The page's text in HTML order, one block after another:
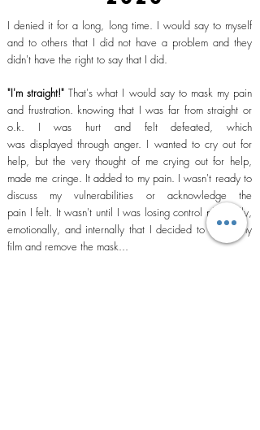
I denied it for a long, long time. I would say to myself
and to others that I did not have a problem and they
didn't have the right to say that I did.
"I'm straight!"That's what I would say to mask my pain
and frustration. knowing that I was far from straight or
o.k. I was hurt and felt defeated, which
wasdisplayed through anger. I wanted to cry out for
help, but the very thought of me crying out for help,
made me cringe. It added to my pain. Iwasn't ready to
discuss my vulnerabilities or acknowledge the
pain Ifelt. Itwasn't until I was losing control physically,
emotionally, and internally that I decided to watch my
film and remove the mask...